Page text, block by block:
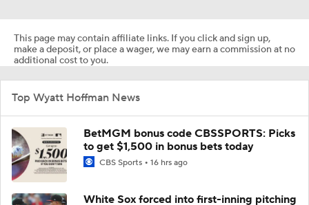
This page may contain affiliate links. If you click and sign up,
make a deposit, or place a wager, we may earn a commission at no
additional cost to you.
Top Wyatt Hoffman News
BetMGM bonus code CBSSPORTS: Picks
to get $1,500 in bonus bets today
CBS Sports 16 hrs ago
White Sox forced into first-inning pitching